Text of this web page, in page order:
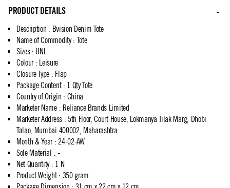
PRODUCT DETAILS
Description : Bvision Denim Tote
Name of Commodity: Tote
Sizes: UNI
Colour: Leisure
Closure Type : Flap
Package Content: 1 Qty Tote
Country of Origin : China
Marketer Name: Reliance Brands Limited
Marketer Address: 5th Floor, Court House, Lokmanya Tilak Marg, Dhobi
Talao, Mumbai 400002, Maharashtra.
Month & Year: 24-02-AW
Sole Material : -
Net Quantity: 1 N
Product Weight: 350 gram